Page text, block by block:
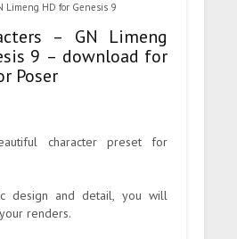
Limeng HD for Genesis 9
– GN Limeng
9 – download for
Poser
character preset for
design and detail, you will
renders.